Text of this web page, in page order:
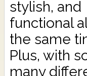
stylish, and
functional
the same
Plus, with
many